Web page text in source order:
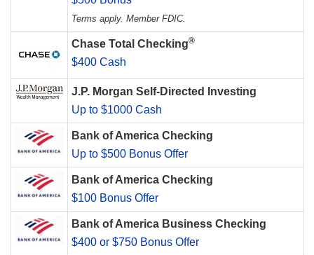
Terms apply. Member FDIC.
Chase Total Checking®
$400 Cash
J.P. Morgan Self-Directed Investing
Up to $1000 Cash
Bank of America Checking
Up to $500 Bonus Offer
Bank of America Checking
$100 Bonus Offer
Bank of America Business Checking
$400 or $750 Bonus Offer